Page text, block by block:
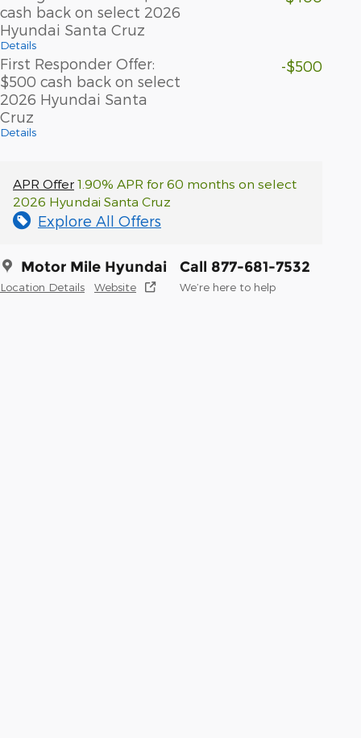
cash back on select 2026
Hyundai Santa Cruz
Details
First Responder Offer:
$500 cash back on select
2026 Hyundai Santa
Cruz
Details
-$500
APR Offer 1.90% APR for 60 months on select
2026 Hyundai Santa Cruz
Explore All Offers
Motor Mile Hyundai
Location Details Website
Call 877-681-7532
We’re here to help